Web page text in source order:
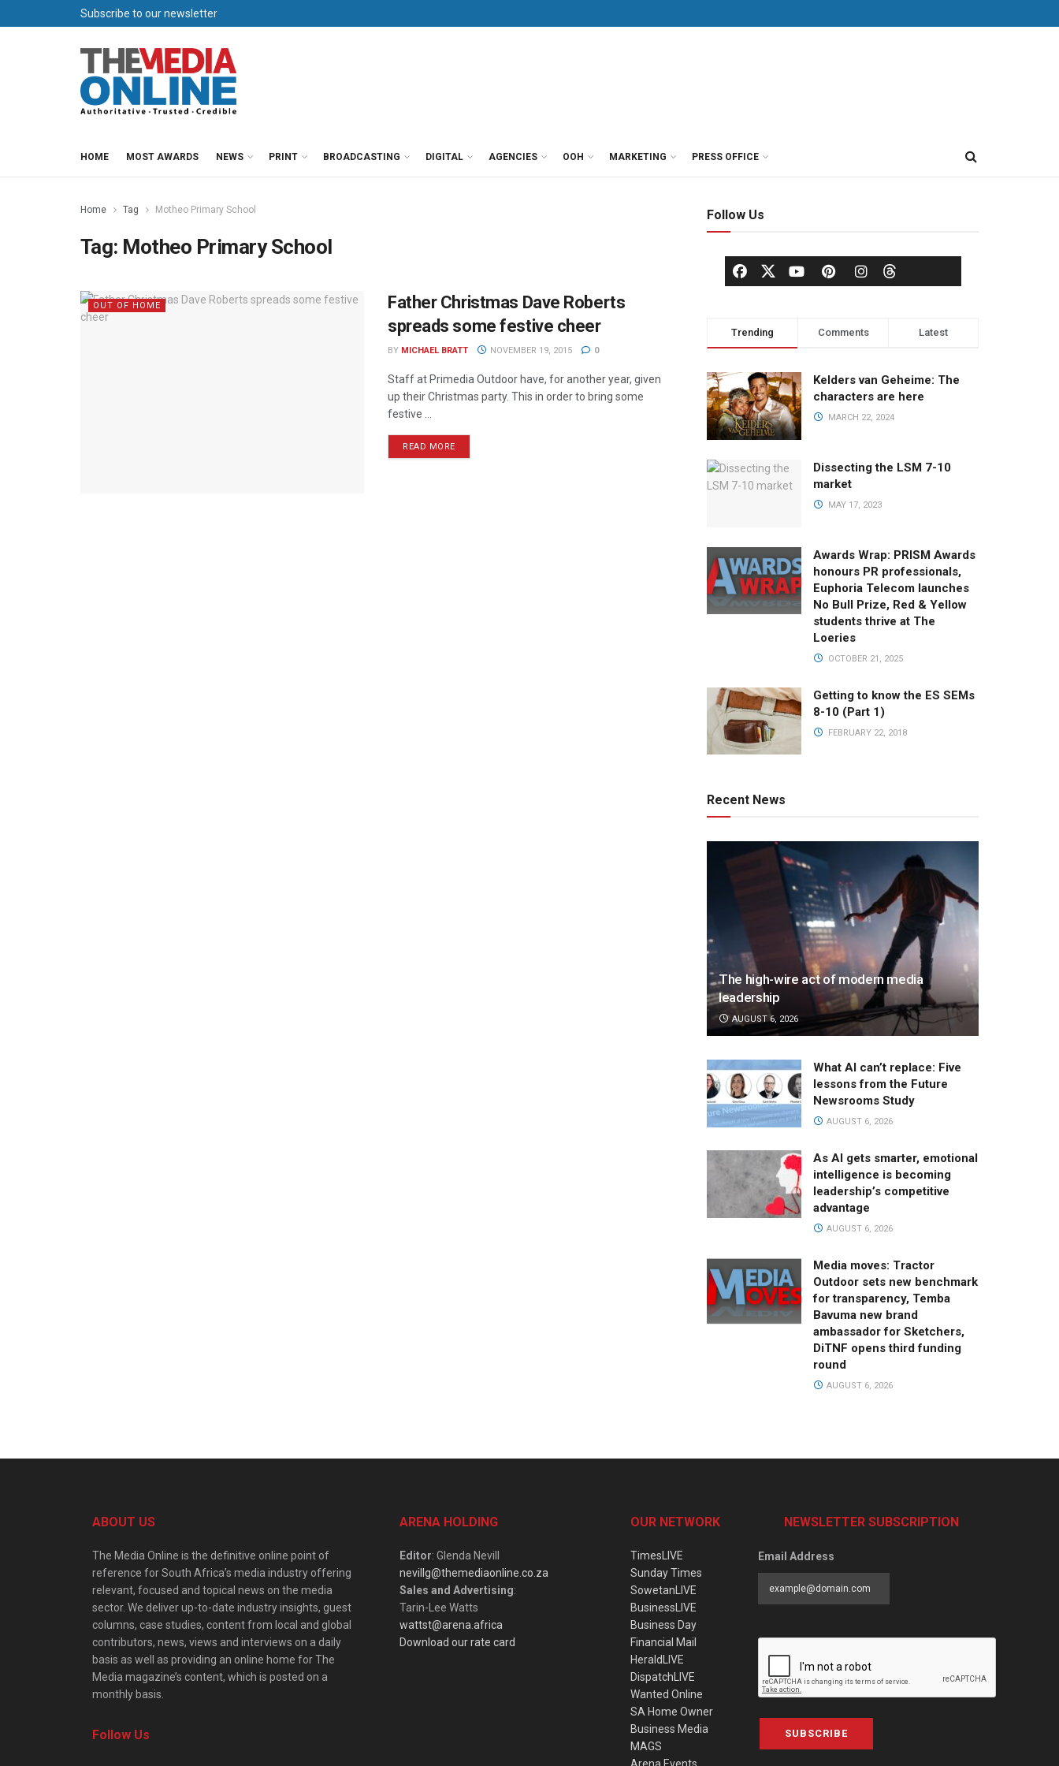
Subscribe to our newsletter
HOME MOST AWARDS NEWS PRINT BROADCASTING DIGITAL AGENCIES OOH MARKETING PRESS OFFICE
Home Tag Motheo Primary School
Tag: Motheo Primary School
OUT OF HOME
Father Christmas Dave Roberts
spreads some festive cheer
BY MICHAEL BRATT NOVEMBER 19, 2015 0
Staff at Primedia Outdoor have, for another year, given
up their Christmas party. This in order to bring some
festive ...
READ MORE
Follow Us
Trending Comments Latest
Kelders van Geheime: The
characters are here
MARCH 22, 2024
Dissecting the LSM 7-10
market
MAY 17, 2023
Awards Wrap: PRISM Awards
honours PR professionals,
Euphoria Telecom launches
No Bull Prize, Red & Yellow
students thrive at The
Loeries
OCTOBER 21, 2025
Getting to know the ES SEMs
8-10 (Part 1)
FEBRUARY 22, 2018
Recent News
The high-wire act of modern media
leadership
AUGUST 6, 2026
What AI can’t replace: Five
lessons from the Future
Newsrooms Study
AUGUST 6, 2026
As AI gets smarter, emotional
intelligence is becoming
leadership’s competitive
advantage
AUGUST 6, 2026
Media moves: Tractor
Outdoor sets new benchmark
for transparency, Temba
Bavuma new brand
ambassador for Sketchers,
DiTNF opens third funding
round
AUGUST 6, 2026
ABOUT US
The Media Online is the definitive online point of
reference for South Africa’s media industry offering
relevant, focused and topical news on the media
sector. We deliver up-to-date industry insights, guest
columns, case studies, content from local and global
contributors, news, views and interviews on a daily
basis as well as providing an online home for The
Media magazine’s content, which is posted on a
monthly basis.
Follow Us
ARENA HOLDING
Editor: Glenda Nevill
nevillg@themediaonline.co.za
Sales and Advertising:
Tarin-Lee Watts
wattst@arena.africa
Download our rate card
OUR NETWORK
TimesLIVE
Sunday Times
SowetanLIVE
BusinessLIVE
Business Day
Financial Mail
HeraldLIVE
DispatchLIVE
Wanted Online
SA Home Owner
Business Media
MAGS
NEWSLETTER SUBSCRIPTION
Email Address
SUBSCRIBE